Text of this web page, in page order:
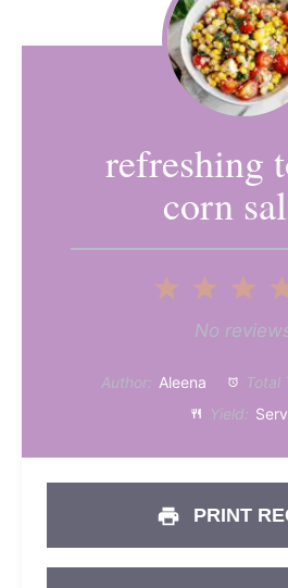
refreshing
corn
3
2
Stars
Star
No
Author: Aleena Total
Yield:
PRINT